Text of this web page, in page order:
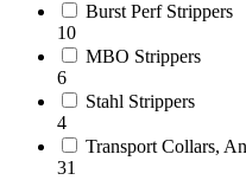
Burst Perf Strippers
10
MBO Strippers
6
Stahl Strippers
4
Transport Collars,
31